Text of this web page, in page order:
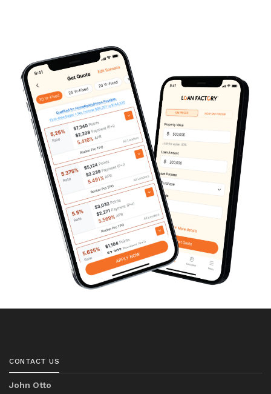
CONTACT US
John Otto